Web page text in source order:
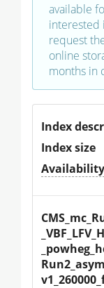
available
interested
request
online
months in
Index
Index size
Availability